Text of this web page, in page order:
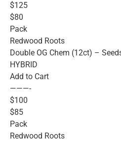
$125
$80
Pack
Redwood Roots
Double OG Chem (12ct) –
HYBRID
Add to Cart
———-
$100
$85
Pack
Redwood Roots